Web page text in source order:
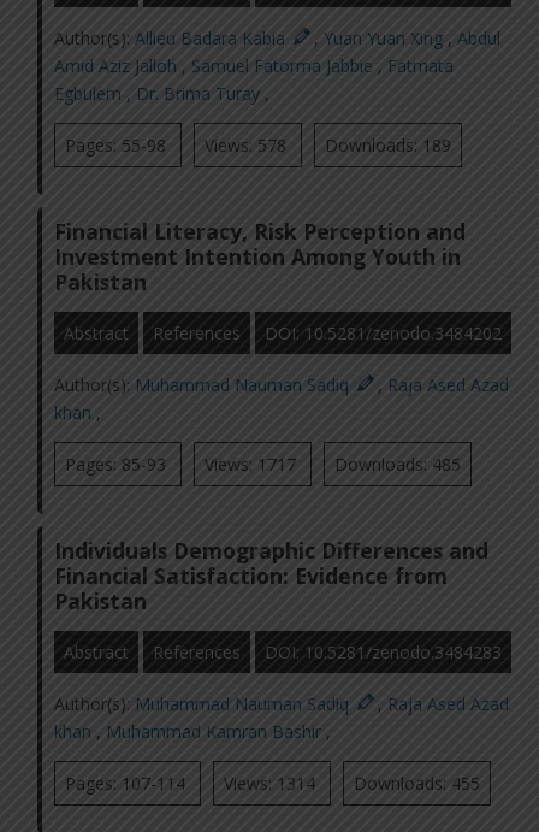
Author(s):Allieu Badara Kabia , Yuan Yuan Xing ,Abdul
Amid Aziz Jalloh , Samuel Fatorma Jabbie , Fatmata
Egbulem , Dr. Brima Turay ,
Pages: 55-98 Views: 578 Downloads: 189
Financial Literacy, Risk Perception and
Investment Intention Among Youth in
Pakistan
Abstract References DOI: 10.5281/zenodo.3484202
Author(s): Muhammad Nauman Sadiq , Raja Ased Azad
khan ,
Pages: 85-93 Views: 1717 Downloads: 485
Individuals Demographic Differences and
Financial Satisfaction: Evidence from
Pakistan
Abstract References DOI: 10.5281/zenodo.3484283
Author(s): Muhammad Nauman Sadiq , Raja Ased Azad
khan , Muhammad Kamran Bashir ,
Pages: 107-114 Views: 1314 Downloads: 455